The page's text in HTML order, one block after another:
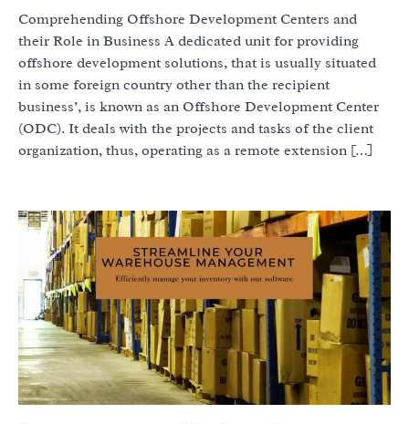
Comprehending Offshore Development Centers and
their Role in Business A dedicated unit for providing
offshore development solutions, that is usually situated
in some foreign country other than the recipient
business’, is known as an Offshore Development Center
(ODC). It deals with the projects and tasks of the client
organization, thus, operating as a remote extension […]